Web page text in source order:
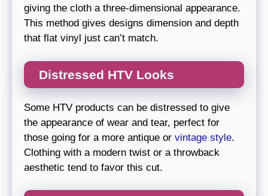
giving the cloth a three-dimensional appearance.
This method gives designs dimension and depth
that flat vinyl just can’t match.
Distressed HTV Looks
Some HTV products can be distressed to give
the appearance of wear and tear, perfect for
those going for a more antique or vintage style.
Clothing with a modern twist or a throwback
aesthetic tend to favor this cut.